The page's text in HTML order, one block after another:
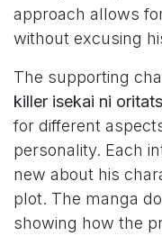
approach allows
without excusing
The supporting
killer isekai ni
for different
personality. Each
new about his
plot. The manga
showing how the